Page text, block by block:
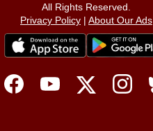
All Rights Reserved.
Privacy Policy | About Our Ads